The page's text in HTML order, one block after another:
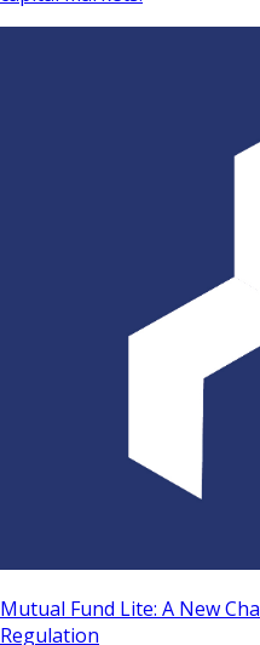
Mutual Fund Lite: A New
Regulation